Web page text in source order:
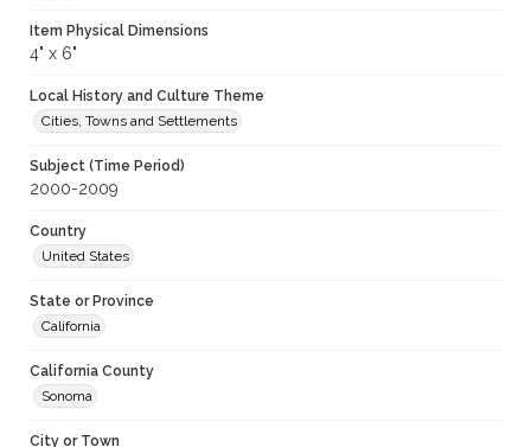
Item Physical Dimensions
4" x 6"
Local History and Culture Theme
Cities, Towns and Settlements
Subject (Time Period)
2000-2009
Country
United States
State or Province
California
California County
Sonoma
City or Town